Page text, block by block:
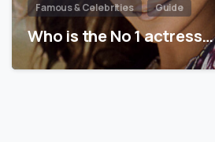
Famous & Celebrities Guide
Who is the No 1 actress…